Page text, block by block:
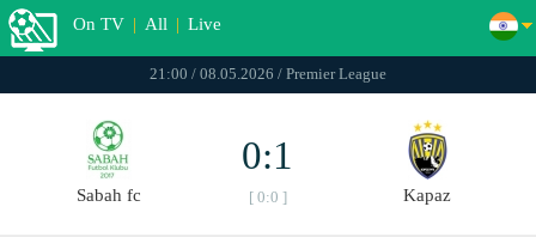
On TV | All | Live
21:00 / 08.05.2026 / Premier League
Sabah fc
0:1
[ 0:0 ] Kapaz